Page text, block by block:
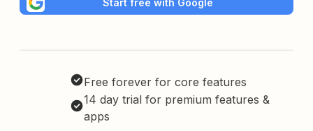
Free forever for core features
14 day trial for premium features &
apps